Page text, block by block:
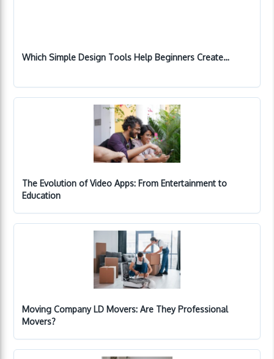
Which Simple Design Tools Help Beginners Create…
The Evolution of Video Apps: From Entertainment to
Education
Moving Company LD Movers: Are They Professional
Movers?